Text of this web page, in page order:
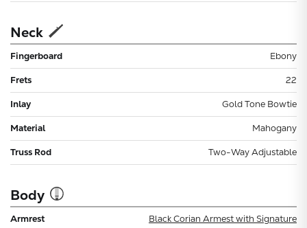
Neck
Fingerboard Ebony
Frets 22
Inlay Gold Tone Bowtie
Material Mahogany
Truss Rod Two-Way Adjustable
Body
Armrest Black Corian Armest with Signature